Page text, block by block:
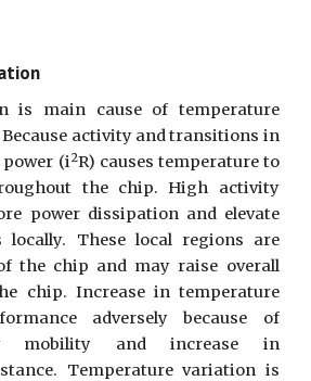
is main cause of temperature
activity and transitions in
power (i2R) causes temperature to
the chip. High activity
power dissipation and elevate
locally. These local regions are
the chip and may raise overall
chip. Increase in temperature
adversely because of
mobility and increase in
Temperature variation is